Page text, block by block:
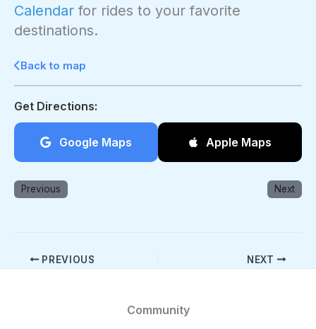
Calendar for rides to your favorite
destinations.
Back to map
Get Directions:
Google Maps Apple Maps
Previous Next
PREVIOUS NEXT
Community